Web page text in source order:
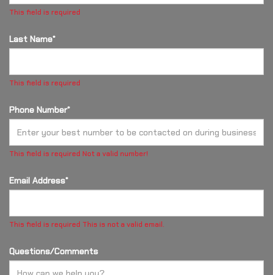
This field is required
Last Name*
This field is required
Phone Number*
This field is required Not a valid number!
Email Address*
This field is required This is not a valid email.
Questions/Comments